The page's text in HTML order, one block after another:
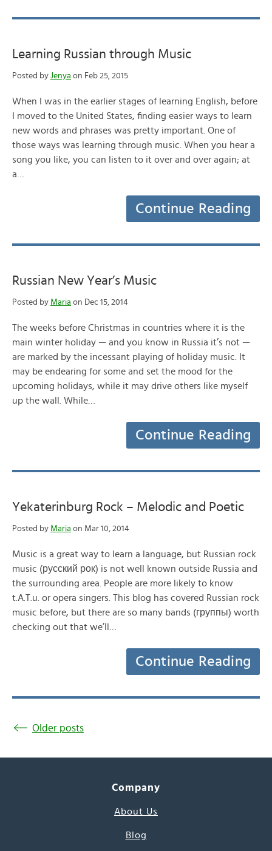
Learning Russian through Music
Posted by Jenya on Feb 25, 2015
When I was in the earlier stages of learning English, before
I moved to the United States, finding easier ways to learn
new words and phrases was pretty important. One of
those ways was learning through music. When you hear a
song you like, you can listen to it over and over again; at
a…
Continue Reading
Russian New Year’s Music
Posted by Maria on Dec 15, 2014
The weeks before Christmas in countries where it is the
main winter holiday — and you know in Russia it’s not —
are marked by the incessant playing of holiday music. It
may be endearing for some and set the mood for the
upcoming holidays, while it may drive others like myself
up the wall. While…
Continue Reading
Yekaterinburg Rock – Melodic and Poetic
Posted by Maria on Mar 10, 2014
Music is a great way to learn a language, but Russian rock
music (русский рок) is not well known outside Russia and
the surrounding area. People are more likely to know
t.A.T.u. or opera singers. This blog has covered Russian rock
music before, but there are so many bands (группы) worth
checking out that we’ll…
Continue Reading
Older posts
Company
About Us
Blog